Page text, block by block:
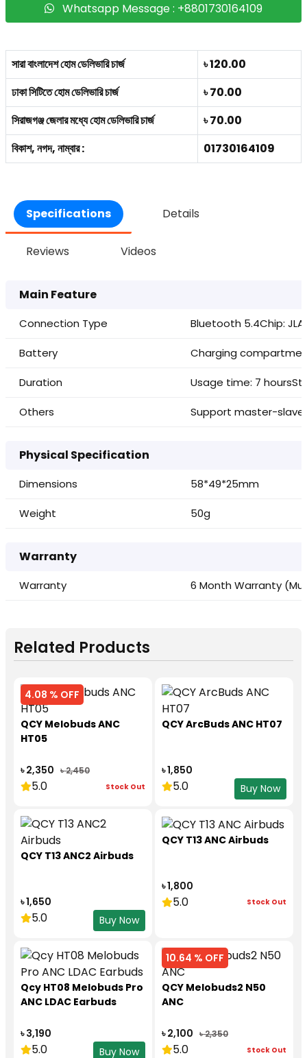
Whatsapp Message : +8801730164109
সারা বাংলাদেশ হোম ডেলিভারি চার্জ
৳ 120.00
ঢাকা সিটিতে হোম ডেলিভারি চার্জ
৳ 70.00
সিরাজগঞ্জ জেলার মধ্যে হোম ডেলিভারি চার্জ
৳ 70.00
বিকাশ, নগদ, নাম্বার :
01730164109
Specifications Details
Reviews Videos
Main Feature
Connection Type Bluetooth 5.4Chip:
Battery Charging
Duration Usage time: 7 hours
Others Support master-slave
Physical Specification
Dimensions 58*49*25mm
Weight 50g
Warranty
Warranty 6 Month Warranty
Related Products
4.08 % OFF
QCY Melobuds ANC
HT05
৳ 2,350 ৳ 2,450
5.0 Stock Out
QCY ArcBuds ANC HT07
৳ 1,850
5.0 Buy Now
QCY T13 ANC2 Airbuds
৳ 1,650
5.0 Buy Now
QCY T13 ANC Airbuds
৳ 1,800
5.0 Stock Out
Qcy HT08 Melobuds Pro
ANC LDAC Earbuds
৳ 3,190
5.0 Buy Now
10.64 % OFF
QCY Melobuds2 N50
ANC
৳ 2,100 ৳ 2,350
5.0 Stock Out